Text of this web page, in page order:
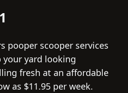
pooper scooper services
your yard looking
fresh at an affordable
as $11.95 per week.